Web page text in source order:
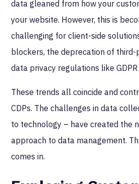
data gleaned from how your
your website. However, this is
challenging for client-side
blockers, the deprecation of third-
data privacy regulations like GDPR
These trends all coincide and
CDPs. The challenges in data
to technology – have created the
approach to data management.
comes in.